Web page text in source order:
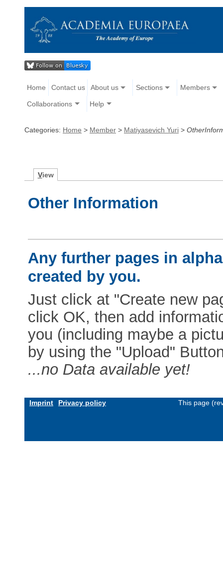
Home Contact us About us Sections Members
Collaborations Help
Categories: Home > Member > Matiyasevich Yuri >
View
Other Information
Any further pages in
created by you.
Just click at "Create new
click OK, then add
you (including maybe a
by using the "Upload"
...no Data available yet!
Imprint Privacy policy This page